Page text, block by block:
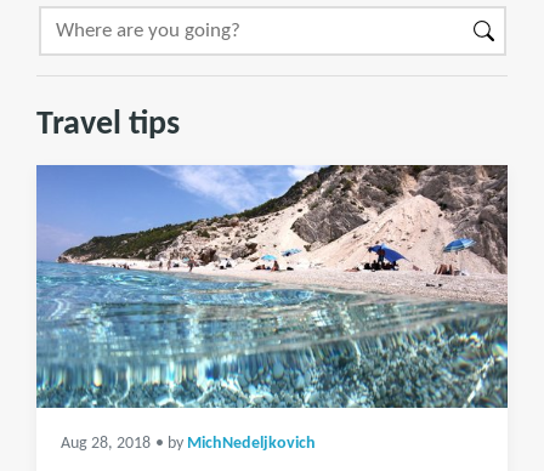
Travel tips
Aug 28, 2018 • by MichNedeljkovich